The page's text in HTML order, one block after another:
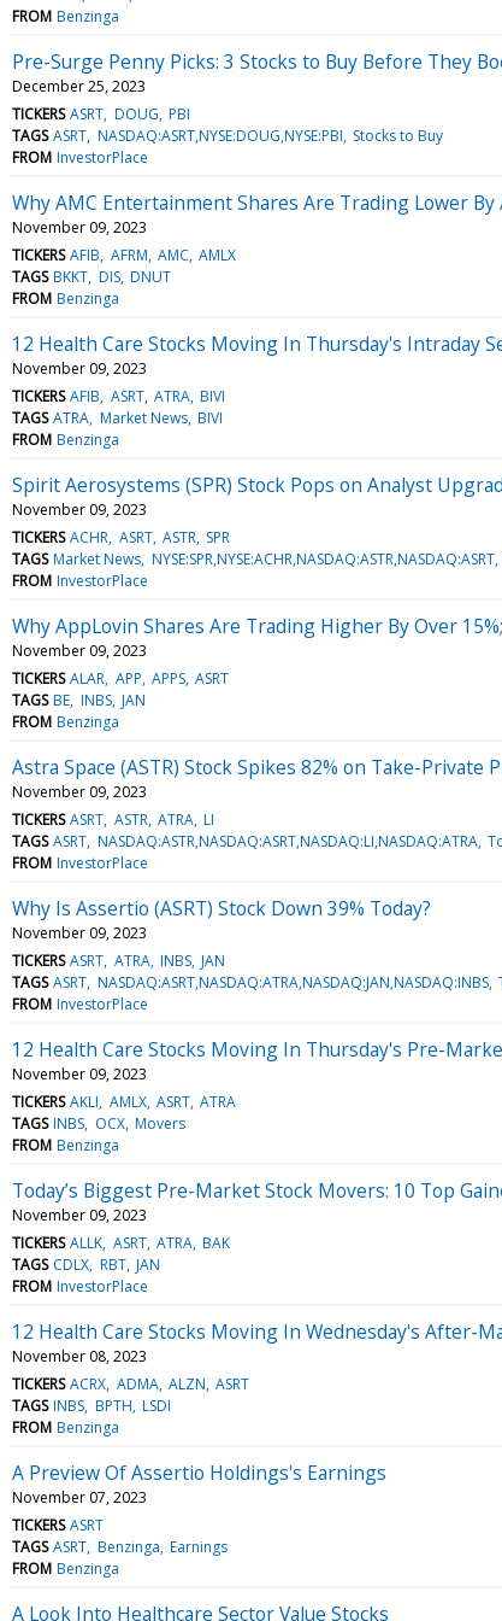
FROM Benzinga
Pre-Surge Penny Picks: 3 Stocks to Buy Before They
December 25, 2023
TICKERS ASRT DOUG PBI
TAGS ASRT NASDAQ:ASRT,NYSE:DOUG,NYSE:PBI Stocks to Buy
FROM InvestorPlace
Why AMC Entertainment Shares Are Trading Lower
November 09, 2023
TICKERS AFIB AFRM AMC AMLX
TAGS BKKT DIS DNUT
FROM Benzinga
12 Health Care Stocks Moving In Thursday's Intraday
November 09, 2023
TICKERS AFIB ASRT ATRA BIVI
TAGS ATRA Market News BIVI
FROM Benzinga
Spirit Aerosystems (SPR) Stock Pops on Analyst
November 09, 2023
TICKERS ACHR ASRT ASTR SPR
TAGS Market News NYSE:SPR,NYSE:ACHR,NASDAQ:ASTR,NASDAQ:ASRT
FROM InvestorPlace
Why AppLovin Shares Are Trading Higher By Over
November 09, 2023
TICKERS ALAR APP APPS ASRT
TAGS BE INBS JAN
FROM Benzinga
Astra Space (ASTR) Stock Spikes 82% on Take-Private
November 09, 2023
TICKERS ASRT ASTR ATRA LI
TAGS ASRT NASDAQ:ASTR,NASDAQ:ASRT,NASDAQ:LI,NASDAQ:ATRA
FROM InvestorPlace
Why Is Assertio (ASRT) Stock Down 39% Today?
November 09, 2023
TICKERS ASRT ATRA INBS JAN
TAGS ASRT NASDAQ:ASRT,NASDAQ:ATRA,NASDAQ:JAN,NASDAQ:INBS
FROM InvestorPlace
12 Health Care Stocks Moving In Thursday's Pre-
November 09, 2023
TICKERS AKLI AMLX ASRT ATRA
TAGS INBS OCX Movers
FROM Benzinga
Today’s Biggest Pre-Market Stock Movers: 10 Top
November 09, 2023
TICKERS ALLK ASRT ATRA BAK
TAGS CDLX RBT JAN
FROM InvestorPlace
12 Health Care Stocks Moving In Wednesday's After-
November 08, 2023
TICKERS ACRX ADMA ALZN ASRT
TAGS INBS BPTH LSDI
FROM Benzinga
A Preview Of Assertio Holdings's Earnings
November 07, 2023
TICKERS ASRT
TAGS ASRT Benzinga Earnings
FROM Benzinga
A Look Into Healthcare Sector Value Stocks